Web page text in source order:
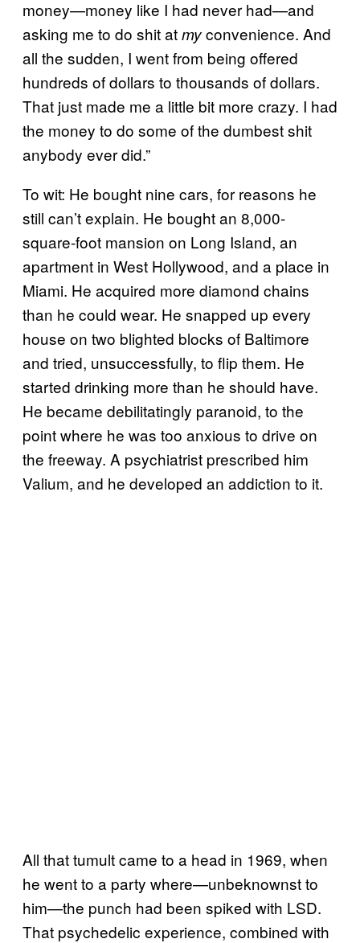
money—money like I had never had—and
asking me to do shit atmyconvenience. And
all the sudden, I went from being offered
hundreds of dollars to thousands of dollars.
That just made me a little bit more crazy. I had
the money to do some of the dumbest shit
anybody ever did.”
To wit: He bought nine cars, for reasons he
still can’t explain. He bought an 8,000-
square-foot mansion on Long Island, an
apartment in West Hollywood, and a place in
Miami. He acquired more diamond chains
than he could wear. He snapped up every
house on two blighted blocks of Baltimore
and tried, unsuccessfully, to flip them. He
started drinking more than he should have.
He became debilitatingly paranoid, to the
point where he was too anxious to drive on
the freeway. A psychiatrist prescribed him
Valium, and he developed an addiction to it.
All that tumult came to a head in 1969, when
he went to a party where—unbeknownst to
him—the punch had been spiked with LSD.
That psychedelic experience, combined with